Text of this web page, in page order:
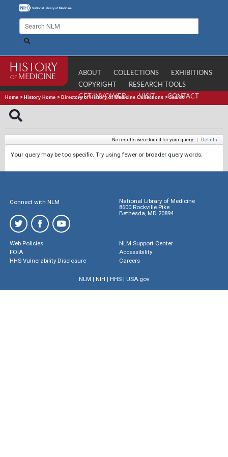
ABOUT COLLECTIONS
EXHIBITIONS
COPYRIGHT
RESEARCH TOOLS
GET INVOLVED
VISIT CONTACT
Home > History Home > Directory of History of Medicine Collections >Search
No results were found for your query. | Details
Your query may be too specific. Try using fewer or broader query words.
Connect with NLM
National Library of Medicine
8600 Rockville Pike
Bethesda, MD 20894
Web Policies
FOIA
HHS Vulnerability Disclosure
NLM Support Center
Accessibility
Careers
NLM | NIH | HHS| USA.gov